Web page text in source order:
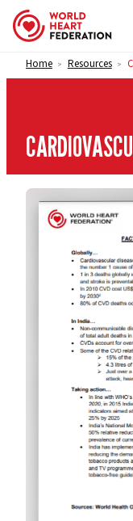
Skip to content
Home > Resources >